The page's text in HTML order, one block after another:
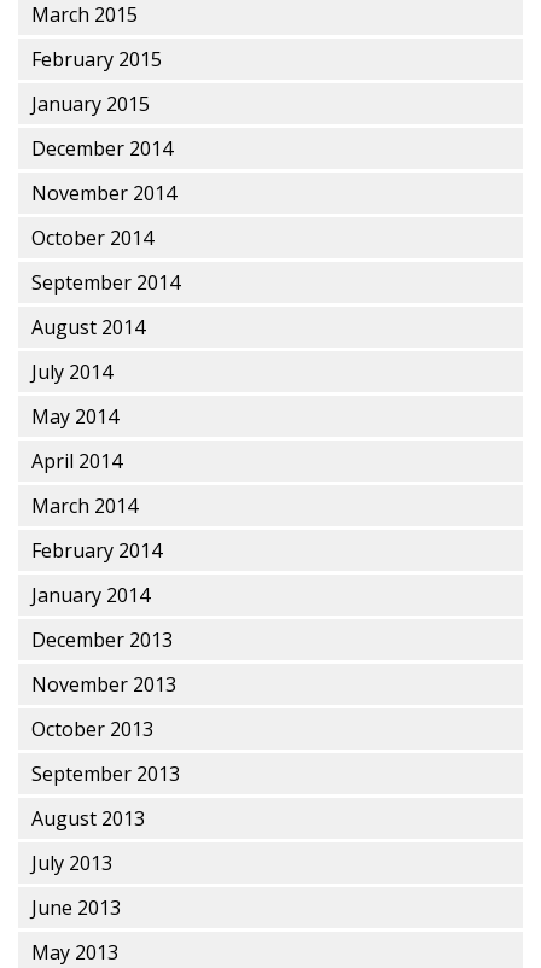
March 2015
February 2015
January 2015
December 2014
November 2014
October 2014
September 2014
August 2014
July 2014
May 2014
April 2014
March 2014
February 2014
January 2014
December 2013
November 2013
October 2013
September 2013
August 2013
July 2013
June 2013
May 2013